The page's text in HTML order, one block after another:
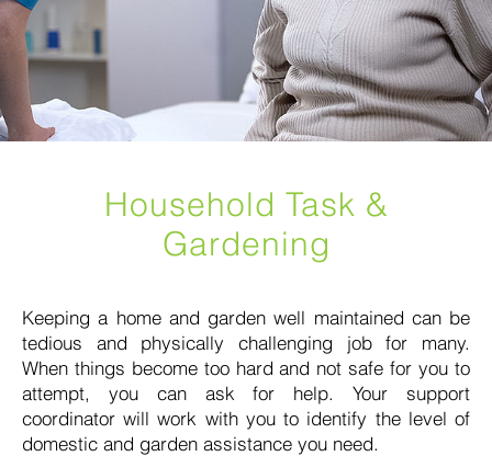
Household Task &
Gardening
Keeping a home and garden well maintained can be
tedious and physically challenging job for many.
When things become too hard and not safe for you to
attempt, you can ask for help. Your support
coordinator will work with you to identify the level of
domestic and garden assistance you need.